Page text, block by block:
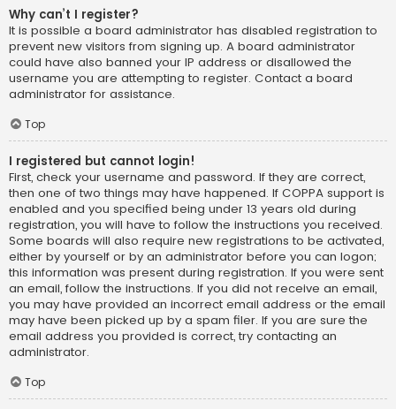
Why can’t I register?
It is possible a board administrator has disabled registration to
prevent new visitors from signing up. A board administrator
could have also banned your IP address or disallowed the
username you are attempting to register. Contact a board
administrator for assistance.
Top
I registered but cannot login!
First, check your username and password. If they are correct,
then one of two things may have happened. If COPPA support is
enabled and you specified being under 13 years old during
registration, you will have to follow the instructions you received.
Some boards will also require new registrations to be activated,
either by yourself or by an administrator before you can logon;
this information was present during registration. If you were sent
an email, follow the instructions. If you did not receive an email,
you may have provided an incorrect email address or the email
may have been picked up by a spam filer. If you are sure the
email address you provided is correct, try contacting an
administrator.
Top